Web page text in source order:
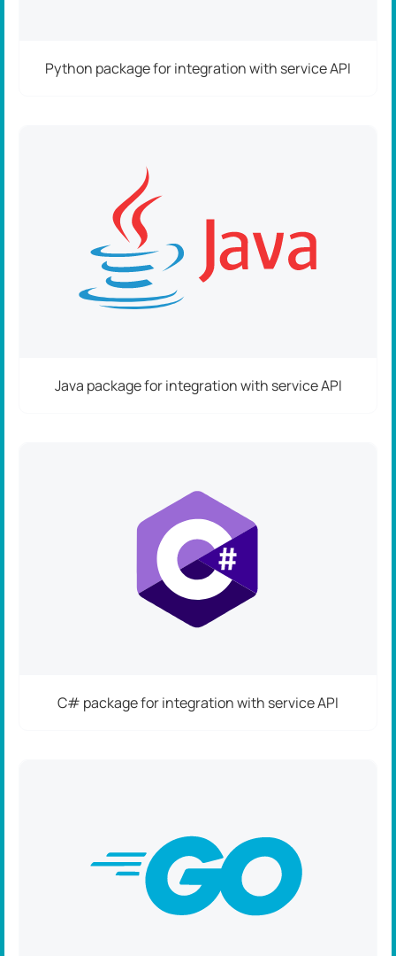
Python package for integration with service API
Java package for integration with service API
C# package for integration with service API